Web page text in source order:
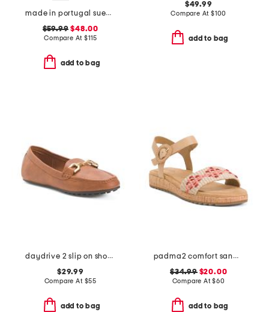
made in portugal suede scout chain comfort flats
$59.99 $48.00
Compare At$115
add to bag
$49.99
Compare At $100
add to bag
daydrive 2 slip on shoes
$29.99
Compare At $55
add to bag
padma2 comfort sandals
$34.99$20.00
Compare At$60
add to bag